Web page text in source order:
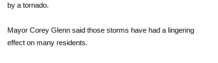
Weather Safety Information
Contests
by a tornado.
Mayor Corey Glenn said those storms have had a lingering
effect on many residents.